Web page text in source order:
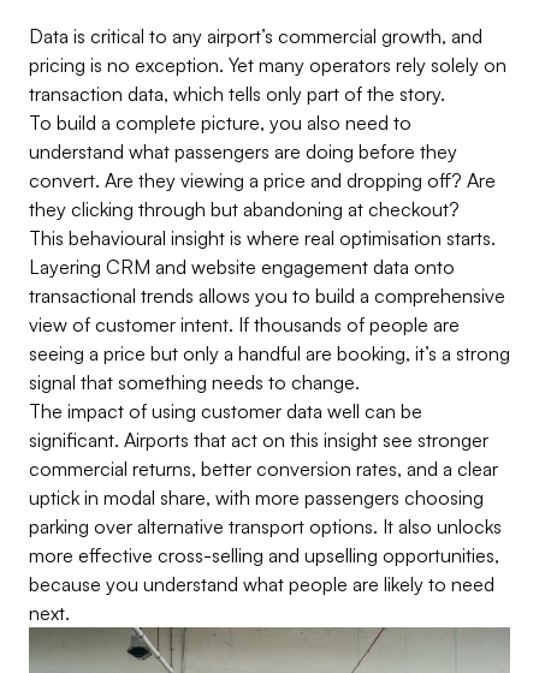
Data is critical to any airport’s commercial growth, and
pricing is no exception. Yet many operators rely solely on
transaction data, which tells only part of the story.
To build a complete picture, you also need to
understand what passengers are doing before they
convert. Are they viewing a price and dropping off? Are
they clicking through but abandoning at checkout?
This behavioural insight is where real optimisation starts.
Layering CRM and website engagement data onto
transactional trends allows you to build a comprehensive
view of customer intent. If thousands of people are
seeing a price but only a handful are booking, it’s a strong
signal that something needs to change.
The impact of using customer data well can be
significant. Airports that act on this insight see stronger
commercial returns, better conversion rates, and a clear
uptick in modal share, with more passengers choosing
parking over alternative transport options. It also unlocks
more effective cross-selling and upselling opportunities,
because you understand what people are likely to need
next.